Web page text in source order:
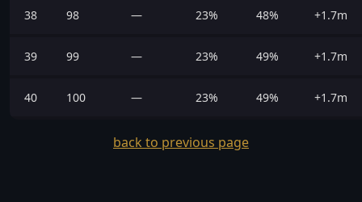
38 98 — 23% 48% +1.7m
39 99 — 23% 49% +1.7m
40 100 — 23% 49% +1.7m
back to previous page